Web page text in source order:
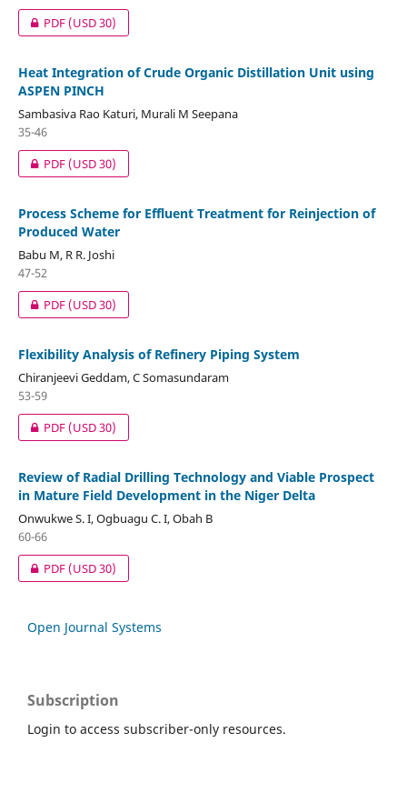
PDF(USD 30)
Heat Integration of Crude Organic Distillation Unit using
ASPEN PINCH
Sambasiva Rao Katuri, Murali M Seepana
35-46
PDF(USD 30)
Process Scheme for Effluent Treatment for Reinjection of
Produced Water
Babu M, R R. Joshi
47-52
PDF(USD 30)
Flexibility Analysis of Refinery Piping System
Chiranjeevi Geddam, C Somasundaram
53-59
PDF(USD 30)
Review of Radial Drilling Technology and Viable Prospect
in Mature Field Development in the Niger Delta
Onwukwe S. I, Ogbuagu C. I, Obah B
60-66
PDF(USD 30)
Open Journal Systems
Subscription
Login to access subscriber-only resources.